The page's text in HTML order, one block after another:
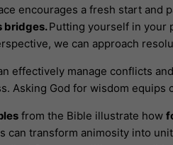
encourages a fresh start and
bridges.Putting yourself in your
we can approach
effectively manage conflicts
Asking God for wisdom
from the Bible illustrate how
can transform animosity into